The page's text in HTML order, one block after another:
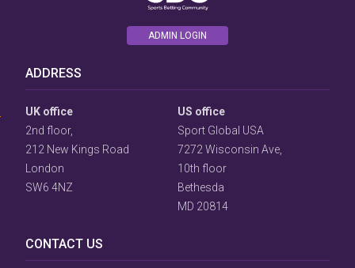
ADMIN LOGIN
ADDRESS
UK office
2nd floor,
212 New Kings Road
London
SW6 4NZ
US office
Sport Global USA
7272 Wisconsin Ave,
10th floor
Bethesda
MD 20814
CONTACT US
Consent
Prompt
Focus
Prompt